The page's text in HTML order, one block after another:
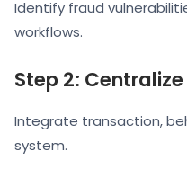
Identify fraud
workflows.
Step 2:
Integrate transaction,
system.